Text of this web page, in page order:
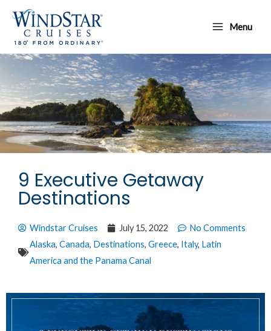
content
Menu
Menu
9 Executive Getaway
Destinations
Windstar Cruises July 15, 2022
No Comments
Alaska, Canada, Destinations, Greece, Italy, Latin
America and the Panama Canal